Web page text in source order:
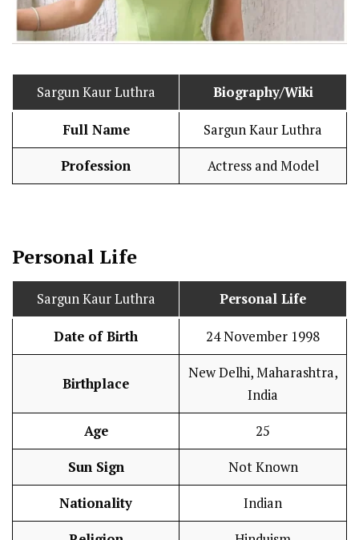
Sargun Kaur Luthra Biography/Wiki
Full Name Sargun Kaur Luthra
Profession Actress and Model
Personal Life
Sargun Kaur Luthra Personal Life
Date of Birth 24 November 1998
Birthplace
New Delhi, Maharashtra,
India
Age 25
Sun Sign Not Known
Nationality Indian